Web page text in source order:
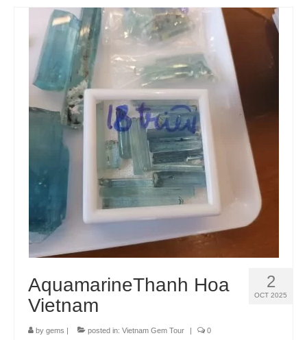
Destinations Thailand
Itinerary Thailand
Thailand Tour Dates
Vietnam
Destinations Vietnam
Itinerary Vietnam
Cambodia
Gems Cambodia
Sri Lanka
Blog
FAQS
2
OCT 2025
AquamarineThanh Hoa
Vietnam
by gems | posted in: Vietnam Gem Tour | 0